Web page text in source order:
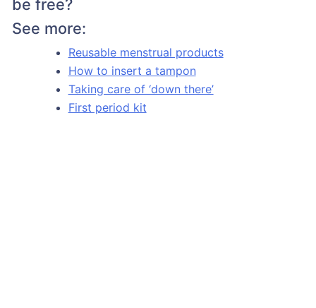
be free?
See more:
Reusable menstrual products
How to insert a tampon
Taking care of ‘down there’
First period kit